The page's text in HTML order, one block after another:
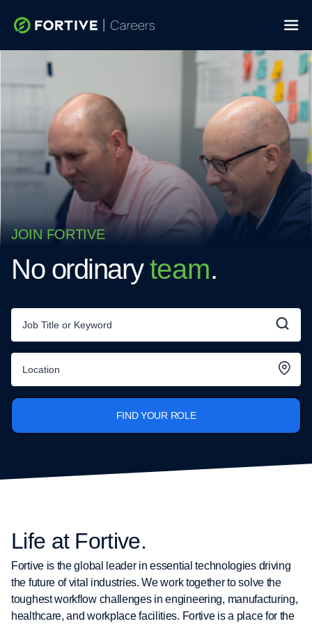
JOIN FORTIVE
No ordinaryteam.
FIND YOUR ROLE
Life at Fortive.
Fortive is the global leader in essential technologies driving
the future of vital industries. We work together to solve the
toughest workflow challenges in engineering, manufacturing,
healthcare, and workplace facilities. Fortive is a place for the